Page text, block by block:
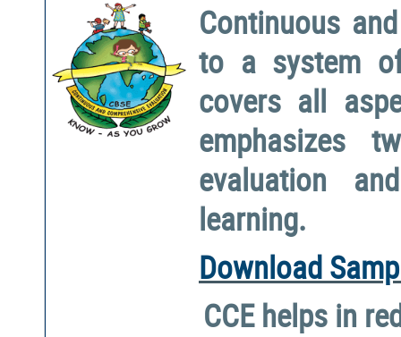
Continuous
to a system
covers all
emphasizes
evaluation
learning.
Download
CCE helps in